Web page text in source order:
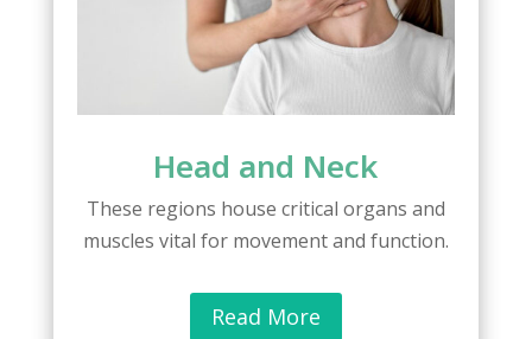
Head and Neck
These regions house critical organs and
muscles vital for movement and function.
Read More